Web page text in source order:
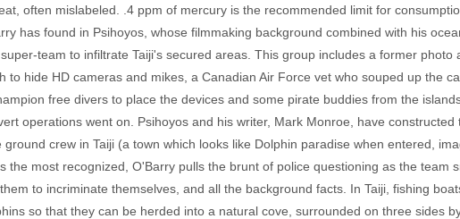
often mislabeled. .4 ppm of mercury is the recommended limit for
has found in Psihoyos, whose filmmaking background combined with his
team to infiltrate Taiji's secured areas. This group includes a former
to hide HD cameras and mikes, a Canadian Air Force vet who souped up the
free divers to place the devices and some pirate buddies from the
operations went on. Psihoyos and his writer, Mark Monroe, have
crew in Taiji (a town which looks like Dolphin paradise when entered,
the most recognized, O'Barry pulls the brunt of police questioning as the team
to incriminate themselves, and all the background facts. In Taiji, fishing
so that they can be herded into a natural cove, surrounded on three sides